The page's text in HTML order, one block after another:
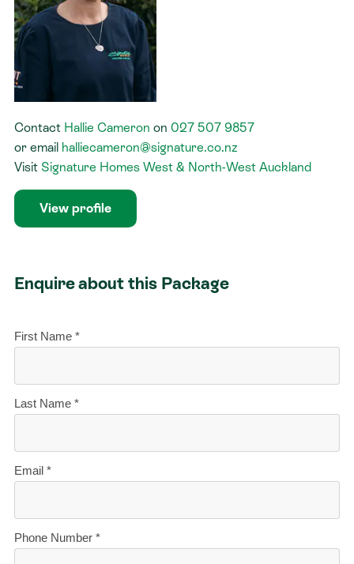
Contact Hallie Cameron on 027 507 9857
or email halliecameron@signature.co.nz
Visit Signature Homes West & North-West Auckland
View profile
Enquire about this Package